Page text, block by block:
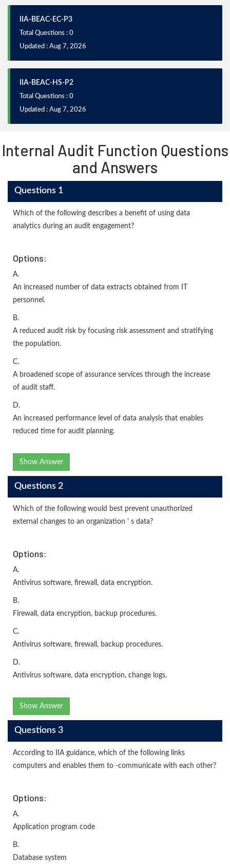
IIA-BEAC-EC-P3
Total Questions : 0
Updated : Aug 7, 2026
IIA-BEAC-HS-P2
Total Questions : 0
Updated : Aug 7, 2026
Internal Audit Function Questions
and Answers
Questions 1
Which of the following describes a benefit of using data
analytics during an audit engagement?
Options:
A.
An increased number of data extracts obtained from IT
personnel.
B.
A reduced audit risk by focusing risk assessment and stratifying
the population.
C.
A broadened scope of assurance services through the increase
of audit staff.
D.
An increased performance level of data analysis that enables
reduced time for audit planning.
Show Answer
Questions 2
Which of the following would best prevent unauthorized
external changes to an organization ' s data?
Options:
A.
Antivirus software, firewall, data encryption.
B.
Firewall, data encryption, backup procedures.
C.
Antivirus software, firewall, backup procedures.
D.
Antivirus software, data encryption, change logs.
Show Answer
Questions 3
According to IIA guidance, which of the following links
computers and enables them to -communicate with each other?
Options:
A.
Application program code
B.
Database system